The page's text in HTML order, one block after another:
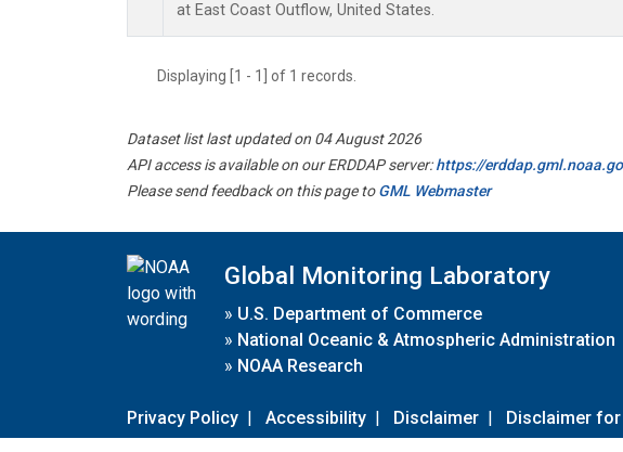
at East Coast Outflow, United States.
Displaying [1 - 1] of 1 records.
Dataset list last updated on 04 August 2026
API access is available on our ERDDAP server:https://
Please send feedback on this page toGML Webmaster
Global Monitoring Laboratory
» U.S. Department of Commerce
» National Oceanic & Atmospheric Administration
» NOAA Research
Privacy Policy | Accessibility | Disclaimer | Disclaimer for